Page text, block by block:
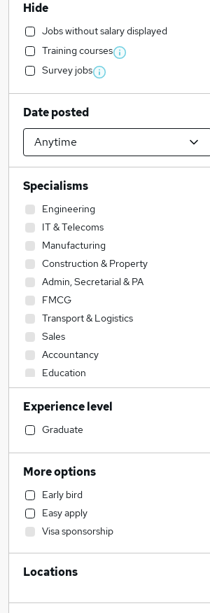
Hide
Jobs without salary displayed
Training courses
Survey jobs
Date posted
Specialisms
Engineering
IT & Telecoms
Manufacturing
Construction & Property
Admin, Secretarial & PA
FMCG
Transport & Logistics
Sales
Accountancy
Education
Recruitment Consultancy
Accountancy (Qualified)
Social Care
Motoring & Automotive
Scientific
Financial Services
Human Resources
Hospitality & Catering
Marketing & PR
Experience level
Graduate
More options
Early bird
Easy apply
Visa sponsorship
Locations